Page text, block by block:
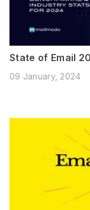
State of Email
09 January, 2024